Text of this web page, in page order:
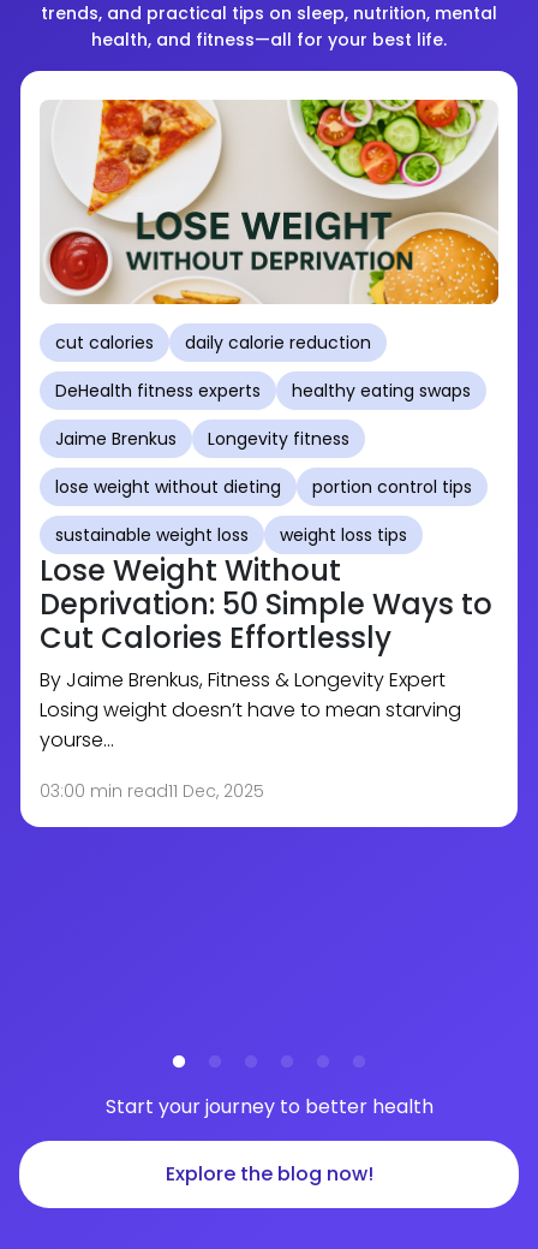
trends, and practical tips on sleep, nutrition, mental
health, and fitness—all for your best life.
Lose Weight Without
Deprivation: 50 Simple Ways to
Cut Calories Effortlessly
By Jaime Brenkus, Fitness & Longevity Expert
Losing weight doesn’t have to mean starving
yourse…
03:00 min read11 Dec, 2025
cut calories
daily calorie reduction
DeHealth fitness experts
healthy eating swaps
Jaime Brenkus
Longevity fitness
lose weight without dieting
portion control tips
sustainable weight loss
weight loss tips
Start your journey to better health
Explore the blog now!